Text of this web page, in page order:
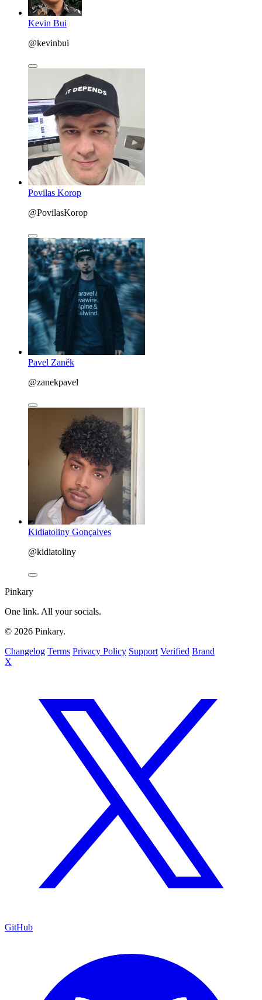
Kevin Bui
@kevinbui
Povilas Korop
@PovilasKorop
Pavel Zaněk
@zanekpavel
Kidiatoliny Gonçalves
@kidiatoliny
Pinkary
One link. All your socials.
© 2026 Pinkary.
Changelog Terms Privacy Policy Support Verified Brand
X
GitHub